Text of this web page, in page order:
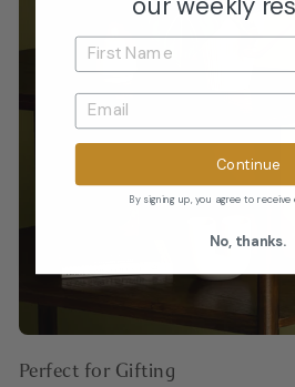
Perfect for Gifting
Continue
By signing up, you agree to receive
No, thanks.